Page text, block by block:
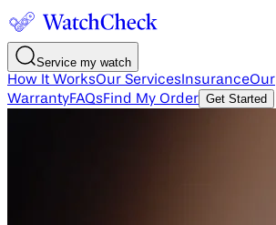
Service my watch
How It WorksOur Services InsuranceOur
WarrantyFAQsFind My Order Get Started